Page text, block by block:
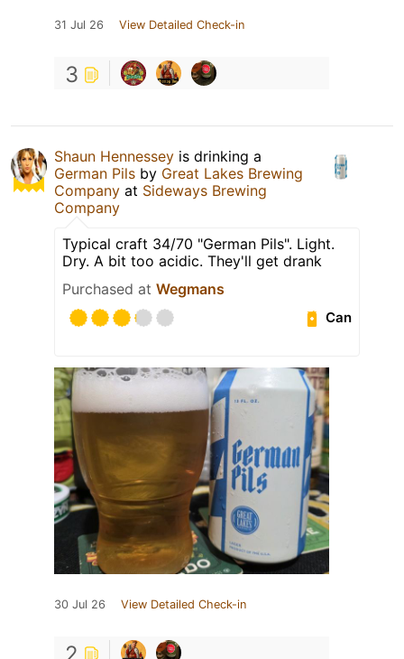
31 Jul 26 View Detailed Check-in
3
Shaun Hennessey is drinking a
German Pils by Great Lakes Brewing
Company at Sideways Brewing
Company
Typical craft 34/70 "German Pils". Light.
Dry. A bit too acidic. They'll get drank
Purchased at Wegmans
Can
30 Jul 26 View Detailed Check-in
2